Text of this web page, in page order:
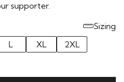
supporter.
Sizing
L XL
2XL